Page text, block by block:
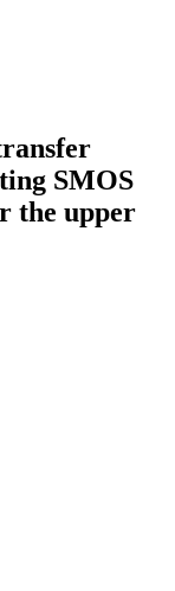
SMOS
the upper